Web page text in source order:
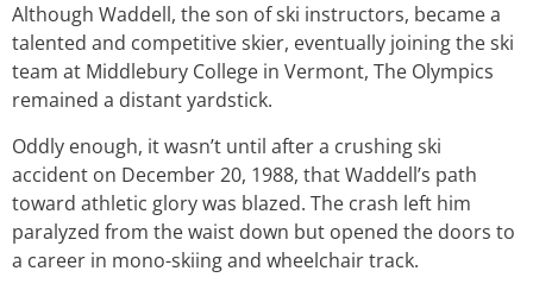
Although Waddell, the son of ski instructors, became a
talented and competitive skier, eventually joining the ski
team at Middlebury College in Vermont, The Olympics
remained a distant yardstick.
Oddly enough, it wasn’t until after a crushing ski
accident on December 20, 1988, that Waddell’s path
toward athletic glory was blazed. The crash left him
paralyzed from the waist down but opened the doors to
a career in mono-skiing and wheelchair track.